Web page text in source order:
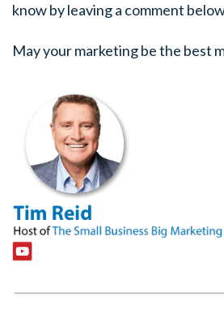
know by leaving a comment
May your marketing be the best